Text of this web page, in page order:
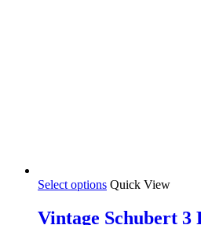
Select options This
has
Quick View
Vintage Schubert 3